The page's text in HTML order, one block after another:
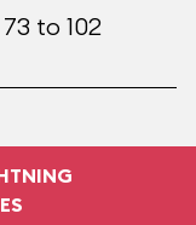
73 to 102